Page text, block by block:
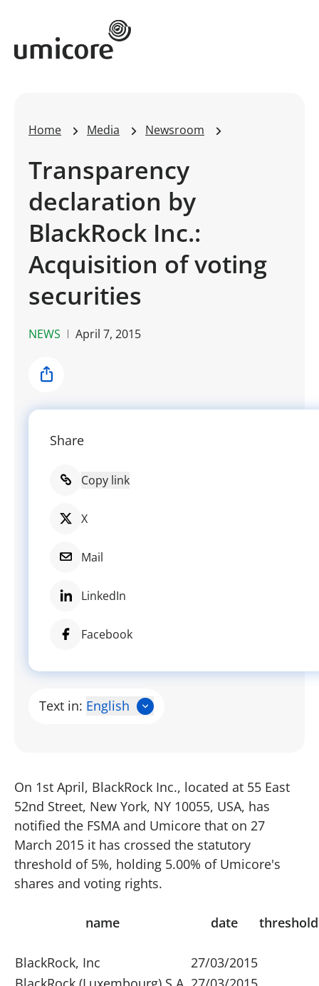
Umicore Homepage
Home Media Newsroom
Transparency
declaration by
BlackRock Inc.:
Acquisition of voting
securities
NEWS April 7, 2015
Share
Share
Copy link
X
Mail
LinkedIn
Facebook
Text in: English
On 1st April, BlackRock Inc., located at 55 East
52nd Street, New York, NY 10055, USA, has
notified the FSMA and Umicore that on 27
March 2015 it has crossed the statutory
threshold of 5%, holding 5.00% of Umicore's
shares and voting rights.
name date threshold
BlackRock, Inc
27/03/2015